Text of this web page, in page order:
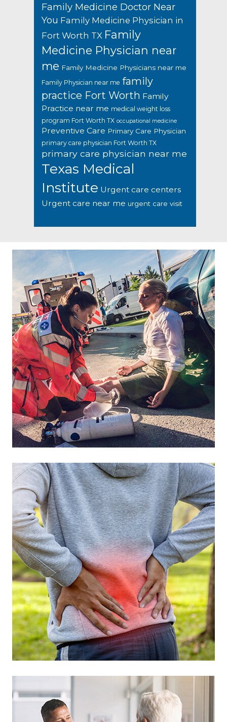
Family Medicine Doctor Near
You Family Medicine Physician in
Fort Worth TX Family
Medicine Physician near
me Family Medicine Physicians near me
Family Physician near me family
practice Fort Worth Family
Practice near me medical weight loss
program Fort Worth TX occupational medicine
Preventive Care Primary Care Physician
primary care physician Fort Worth TX
primary care physician near me
Texas Medical
Institute Urgent care centers
Urgent care near me urgent care visit
Footer